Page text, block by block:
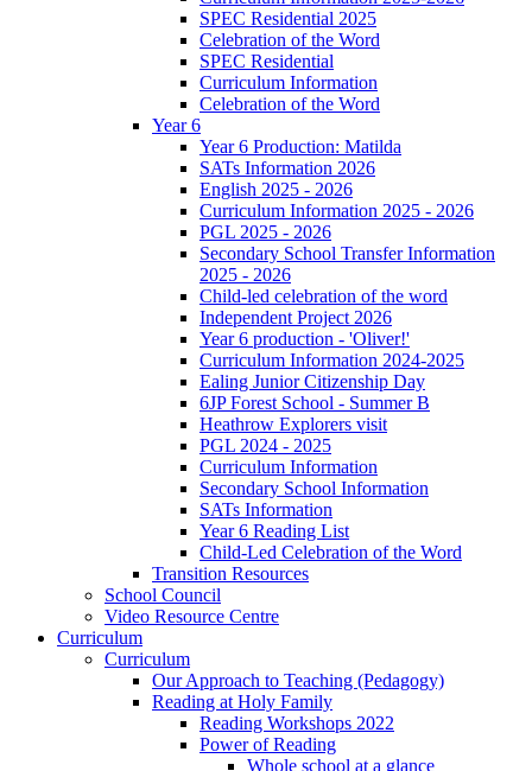
SPEC Residential 2025
Celebration of the Word
SPEC Residential
Curriculum Information
Celebration of the Word
Year 6
Year 6 Production: Matilda
SATs Information 2026
English 2025 - 2026
Curriculum Information 2025 - 2026
PGL 2025 - 2026
Secondary School Transfer Information
2025 - 2026
Child-led celebration of the word
Independent Project 2026
Year 6 production - 'Oliver!'
Curriculum Information 2024-2025
Ealing Junior Citizenship Day
6JP Forest School - Summer B
Heathrow Explorers visit
PGL 2024 - 2025
Curriculum Information
Secondary School Information
SATs Information
Year 6 Reading List
Child-Led Celebration of the Word
Transition Resources
School Council
Video Resource Centre
Curriculum
Curriculum
Our Approach to Teaching (Pedagogy)
Reading at Holy Family
Reading Workshops 2022
Power of Reading
Whole school at a glance